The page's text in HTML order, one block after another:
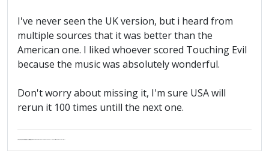
I've never seen the UK version, but i heard from
multiple sources that it was better than the
American one. I liked whoever scored Touching Evil
because the music was absolutely wonderful.
Don't worry about missing it, I'm sure USA will
rerun it 100 times untill the next one.